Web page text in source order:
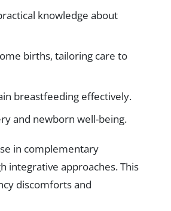
knowledge about
births, tailoring care to
breastfeeding effectively.
and newborn well-being.
in complementary
integrative approaches. This
discomforts and